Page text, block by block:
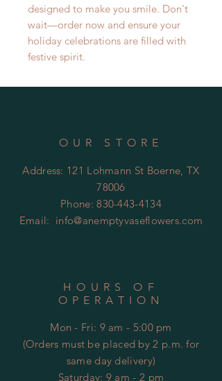
designed to make you smile. Don't
wait—order now and ensure your
holiday celebrations are filled with
festive spirit.
OUR STORE
Address: 121 Lohmann St Boerne, TX
78006
Phone:830-443-4134
Email: info@anemptyvaseflowers.com
HOURS OF
OPERATION
Mon - Fri: 9 am - 5:00 pm
(Orders must be placed by 2 p.m. for
same day delivery)
​​Saturday: 9 am - 2 pm